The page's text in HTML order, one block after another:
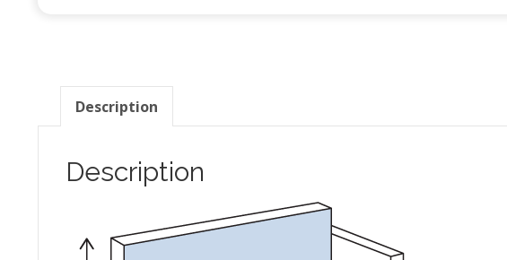
Description
Description